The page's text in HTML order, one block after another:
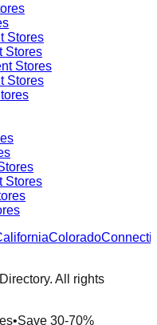
Stores
Stores
Stores
Stores
Stores
Colorado
All rights
•Save 30-70%